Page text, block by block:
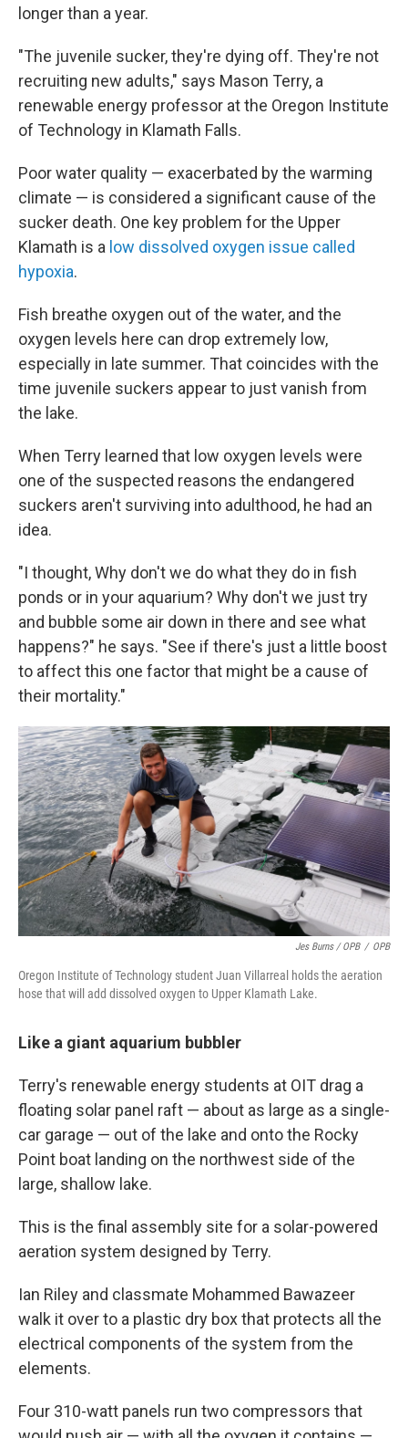
longer than a year.
"The juvenile sucker, they're dying off. They're not
recruiting new adults," says Mason Terry, a
renewable energy professor at the Oregon Institute
of Technology in Klamath Falls.
Poor water quality — exacerbated by the warming
climate — is considered a significant cause of the
sucker death. One key problem for the Upper
Klamath is a low dissolved oxygen issue called
hypoxia.
Fish breathe oxygen out of the water, and the
oxygen levels here can drop extremely low,
especially in late summer. That coincides with the
time juvenile suckers appear to just vanish from
the lake.
When Terry learned that low oxygen levels were
one of the suspected reasons the endangered
suckers aren't surviving into adulthood, he had an
idea.
"I thought, Why don't we do what they do in fish
ponds or in your aquarium? Why don't we just try
and bubble some air down in there and see what
happens?" he says. "See if there's just a little boost
to affect this one factor that might be a cause of
their mortality."
Jes Burns / OPB / OPB
Oregon Institute of Technology student Juan Villarreal holds the aeration
hose that will add dissolved oxygen to Upper Klamath Lake.
Like a giant aquarium bubbler
Terry's renewable energy students at OIT drag a
floating solar panel raft — about as large as a single-
car garage — out of the lake and onto the Rocky
Point boat landing on the northwest side of the
large, shallow lake.
This is the final assembly site for a solar-powered
aeration system designed by Terry.
Ian Riley and classmate Mohammed Bawazeer
walk it over to a plastic dry box that protects all the
electrical components of the system from the
elements.
Four 310-watt panels run two compressors that